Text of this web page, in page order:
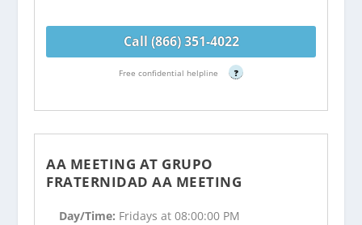
Call (866) 351-4022
Free confidential helpline ?
AA MEETING AT GRUPO
FRATERNIDAD AA MEETING
Day/Time: Fridays at 08:00:00 PM